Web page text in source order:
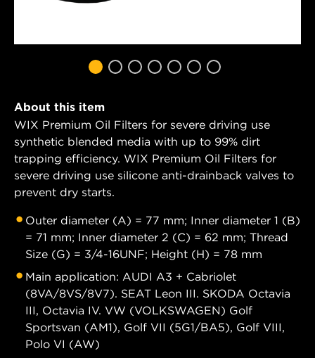
About this item
WIX Premium Oil Filters for severe driving use
synthetic blended media with up to 99% dirt
trapping efficiency. WIX Premium Oil Filters for
severe driving use silicone anti-drainback valves to
prevent dry starts.
Outer diameter (A) = 77 mm; Inner diameter 1 (B)
= 71 mm; Inner diameter 2 (C) = 62 mm; Thread
Size (G) = 3/4-16UNF; Height (H) = 78 mm
Main application: AUDI A3 + Cabriolet
(8VA/8VS/8V7). SEAT Leon III. SKODA Octavia
III, Octavia IV. VW (VOLKSWAGEN) Golf
Sportsvan (AM1), Golf VII (5G1/BA5), Golf VIII,
Polo VI (AW)